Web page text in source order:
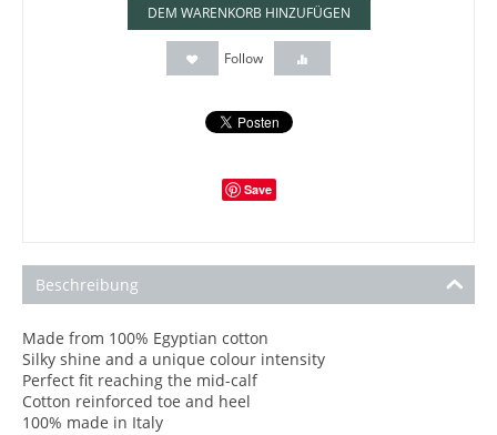
DEM WARENKORB HINZUFÜGEN
Follow
Save
Beschreibung
Made from 100% Egyptian cotton
Silky shine and a unique colour intensity
Perfect fit reaching the mid-calf
Cotton reinforced toe and heel
100% made in Italy